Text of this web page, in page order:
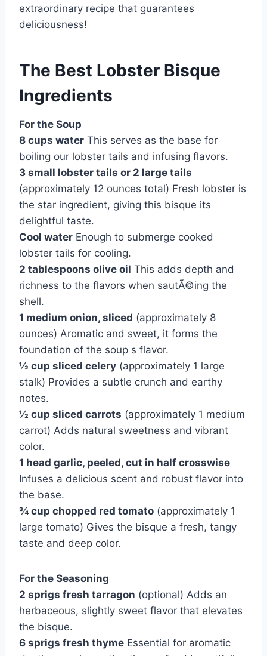
extraordinary recipe that guarantees
deliciousness!
The Best Lobster Bisque
Ingredients
For the Soup
8 cups water This serves as the base for
boiling our lobster tails and infusing flavors.
3 small lobster tails or 2 large tails
(approximately 12 ounces total) Fresh lobster is
the star ingredient, giving this bisque its
delightful taste.
Cool water Enough to submerge cooked
lobster tails for cooling.
2 tablespoons olive oil This adds depth and
richness to the flavors when sautÃ©ing the
shell.
1 medium onion, sliced (approximately 8
ounces) Aromatic and sweet, it forms the
foundation of the soup s flavor.
½ cup sliced celery (approximately 1 large
stalk) Provides a subtle crunch and earthy
notes.
½ cup sliced carrots (approximately 1 medium
carrot) Adds natural sweetness and vibrant
color.
1 head garlic, peeled, cut in half crosswise
Infuses a delicious scent and robust flavor into
the base.
¾ cup chopped red tomato (approximately 1
large tomato) Gives the bisque a fresh, tangy
taste and deep color.
For the Seasoning
2 sprigs fresh tarragon (optional) Adds an
herbaceous, slightly sweet flavor that elevates
the bisque.
6 sprigs fresh thyme Essential for aromatic